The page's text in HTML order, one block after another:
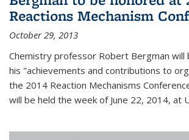
Reactions Mechanism
October 29, 2013
Chemistry professor Robert Bergman will
his "achievements and contributions to
the 2014 Reaction Mechanisms
will be held the week of June 22, 2014, at